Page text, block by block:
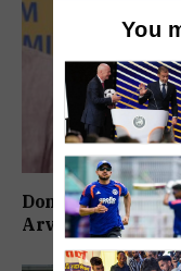
Don’t Vote For
Arvind Kejriwal
You